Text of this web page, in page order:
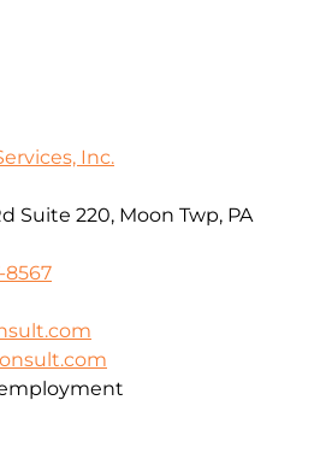
Inc.
Suite 220, Moon Twp, PA
8567